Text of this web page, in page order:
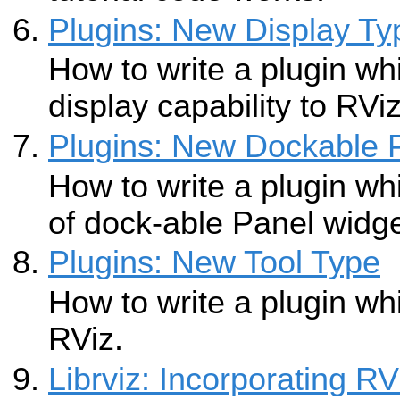
Plugins: New Display
How to write a plugin
display capability to
Plugins: New Dockable
How to write a plugin
of dock-able Panel
Plugins: New Tool Type
How to write a plugin
RViz.
Librviz: Incorporating